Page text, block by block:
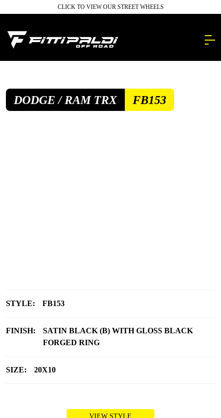
content.
CLICK TO VIEW OUR STREET WHEELS
DODGE / RAM TRX FB153
STYLE: FB153
FINISH:
SATIN BLACK (B) WITH GLOSS BLACK
FORGED RING
SIZE: 20X10
VIEW STYLE